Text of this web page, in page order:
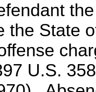
the State
U.S.